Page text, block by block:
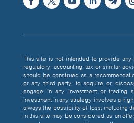
This site is not intended to provide any
regulatory, accounting, tax or similar
should be construed as a
or any third party, to acquire or
engage in any investment or trading
investment in any strategy involves a
always the possibility of loss, including
in this site may be considered as an